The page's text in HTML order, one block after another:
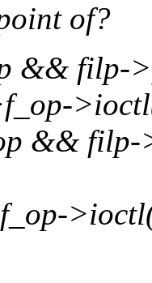
of?
&& filp-
&& filp-